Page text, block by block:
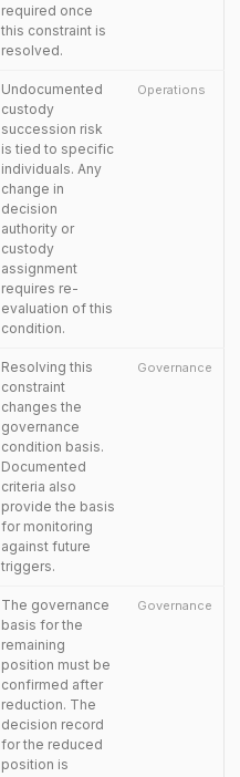
required once
this constraint is
resolved.
Undocumented
custody
succession risk
is tied to specific
individuals. Any
change in
decision
authority or
custody
assignment
requires re-
evaluation of this
condition.
Operations
Resolving this
constraint
changes the
governance
condition basis.
Documented
criteria also
provide the basis
for monitoring
against future
triggers.
Governance
The governance
basis for the
remaining
position must be
confirmed after
reduction. The
decision record
for the reduced
position is
Governance